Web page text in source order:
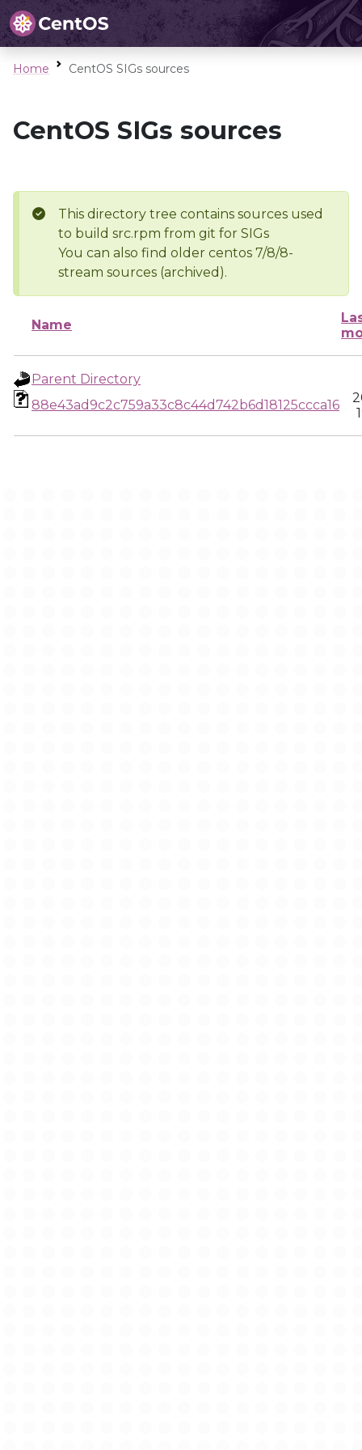
Home CentOS SIGs sources
CentOS SIGs sources
This directory tree contains sources used
to build src.rpm from git for SIGs
You can also find older centos 7/8/8-
stream sources (archived).
Name
Parent Directory
88e43ad9c2c759a33c8c44d742b6d18125ccca16